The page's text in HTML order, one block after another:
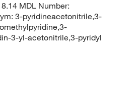
MDL Number:
3-pyridineacetonitrile,3-
3-yl-acetonitrile,3-pyridyl